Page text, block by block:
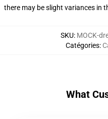
there may be slight variances in
SKU: MOCK-
Catégories:
What